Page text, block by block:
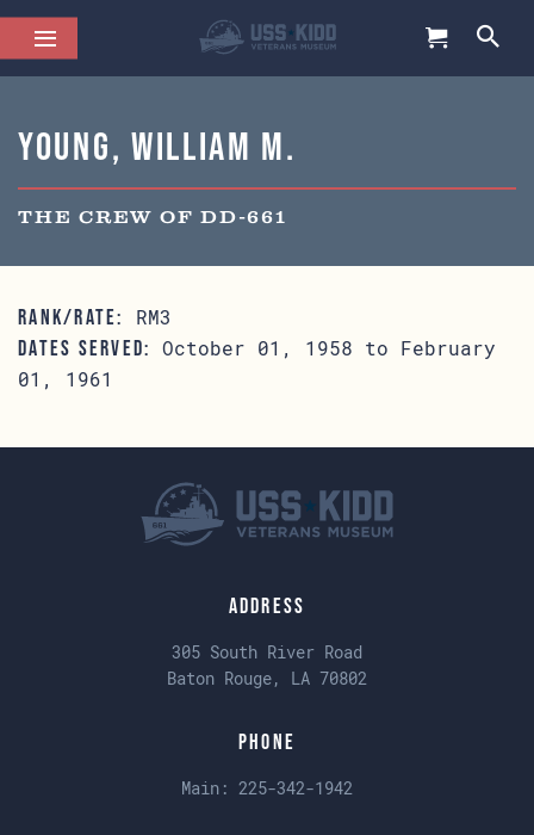
Young, William M.
THE CREW OF DD-661
RANK/RATE: RM3
DATES SERVED: October 01, 1958 to February
01, 1961
Address
305 South River Road
Baton Rouge, LA 70802
Phone
Main: 225-342-1942